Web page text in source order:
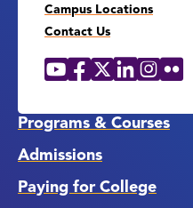
Campus Locations
Contact Us
Social
YouTube
Facebook
X LinkedIn
Instagram
Flickr
Programs & Courses
Admissions
Paying for College